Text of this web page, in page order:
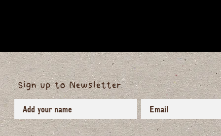
Sign up to Newsletter